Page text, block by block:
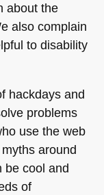
about the
also complain
to disability
hackdays and
problems
use the web
around
be cool and
of